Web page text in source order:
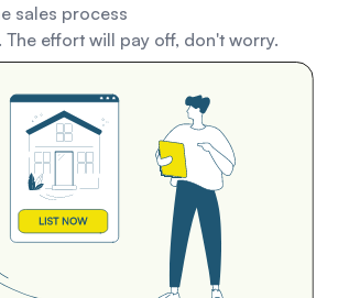
sales process
effort will pay off, don't worry.